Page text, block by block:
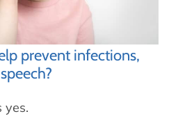
prevent infections,
yes.